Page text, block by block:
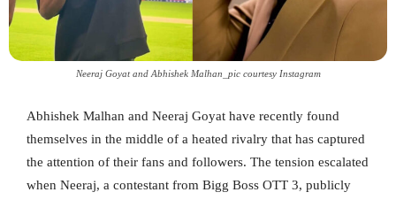
Neeraj Goyat and Abhishek Malhan_pic courtesy Instagram
Abhishek Malhan and Neeraj Goyat have recently found
themselves in the middle of a heated rivalry that has captured
the attention of their fans and followers. The tension escalated
when Neeraj, a contestant from Bigg Boss OTT 3, publicly